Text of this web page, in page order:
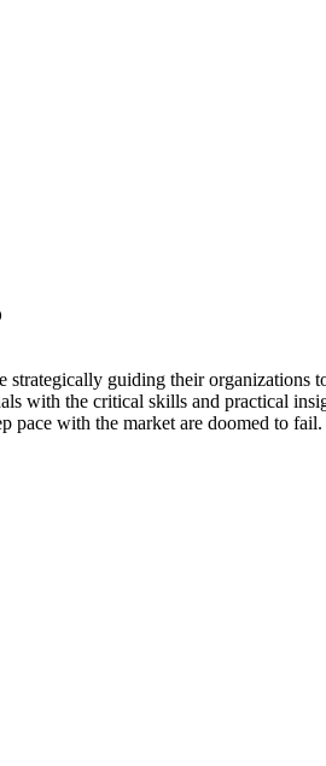
guiding their organizations
with the critical skills and practical
pace with the market are doomed to